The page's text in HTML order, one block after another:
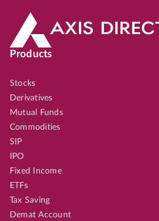
Products
Stocks
Derivatives
Mutual Funds
Commodities
SIP
IPO
Fixed Income
ETFs
Tax Saving
Demat Account